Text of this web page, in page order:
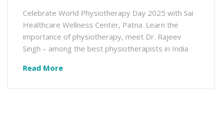
Celebrate World Physiotherapy Day 2025 with Sai
Healthcare Wellness Center, Patna. Learn the
importance of physiotherapy, meet Dr. Rajeev
Singh – among the best physiotherapists in India
Read More